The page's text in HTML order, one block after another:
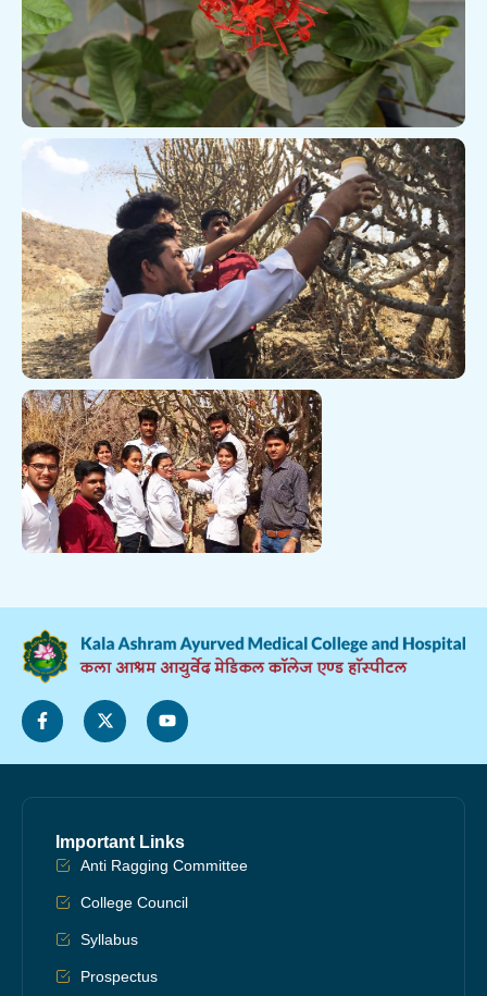
Important Links
Anti Ragging Committee
College Council
Syllabus
Prospectus